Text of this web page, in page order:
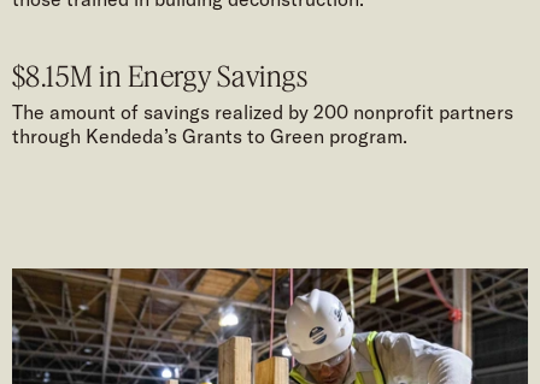
$8.15M in Energy Savings
The amount of savings realized by 200 nonprofit partners
through Kendeda’s Grants to Green program.